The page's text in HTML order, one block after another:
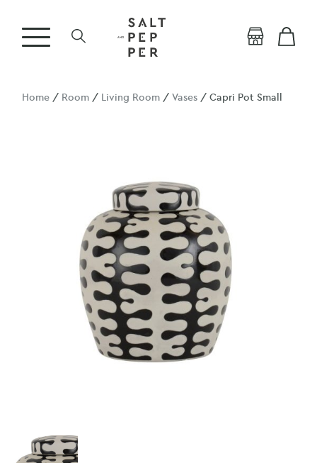
Home / Room / Living Room /Vases / Capri Pot Small